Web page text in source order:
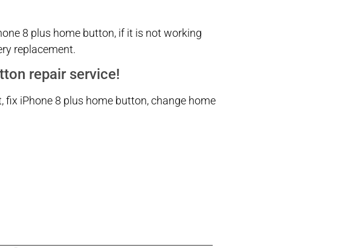
8 plus home button, if it is not working
replacement.
repair service!
fix iPhone 8 plus home button, change home